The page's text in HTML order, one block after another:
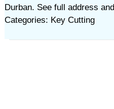
Durban. See full address
Categories: Key Cutting